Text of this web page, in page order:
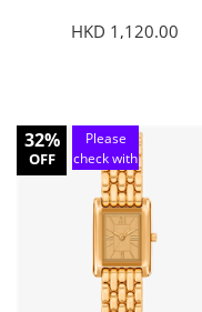
HKD 1,120.00
32%
OFF
Please
check with
customer
service